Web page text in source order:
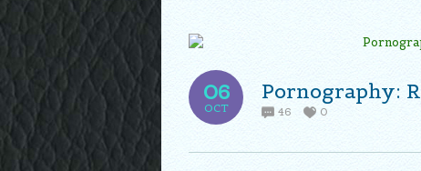
06
OCT
Pornography:
46 0